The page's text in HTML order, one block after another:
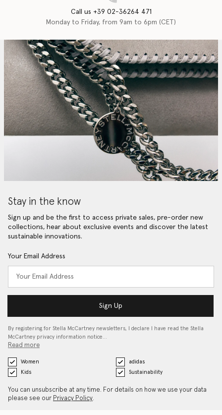
Call us +39 02-36264 471
Monday to Friday, from 9am to 6pm (CET)
Stay in the know
Sign up and be the first to access private sales, pre-order new
collections, hear about exclusive events and discover the latest
sustainable innovations.
Your Email Address
Sign Up
By registering for Stella McCartney newsletters, I declare I have read the Stella
McCartney privacy information notice…
Read more
Women
adidas
Kids
Sustainability
You can unsubscribe at any time. For details on how we use your data
please see our Privacy Policy.